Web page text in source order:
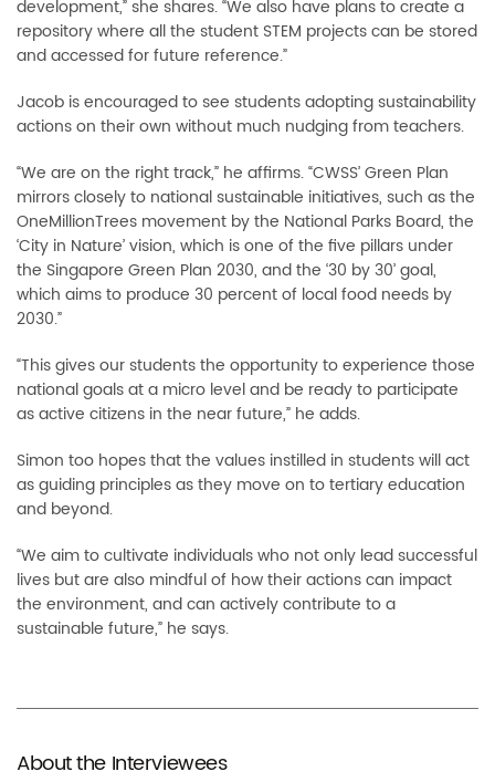
About the Interviewees
development,” she shares. “We also have plans to create a
repository where all the student STEM projects can be stored
and accessed for future reference.”
Jacob is encouraged to see students adopting sustainability
actions on their own without much nudging from teachers.
“We are on the right track,” he affirms. “CWSS’ Green Plan
mirrors closely to national sustainable initiatives, such as the
OneMillionTrees movement by the National Parks Board, the
‘City in Nature’ vision, which is one of the five pillars under
the Singapore Green Plan 2030, and the ‘30 by 30’ goal,
which aims to produce 30 percent of local food needs by
2030.”
“This gives our students the opportunity to experience those
national goals at a micro level and be ready to participate
as active citizens in the near future,” he adds.
Simon too hopes that the values instilled in students will act
as guiding principles as they move on to tertiary education
and beyond.
“We aim to cultivate individuals who not only lead successful
lives but are also mindful of how their actions can impact
the environment, and can actively contribute to a
sustainable future,” he says.